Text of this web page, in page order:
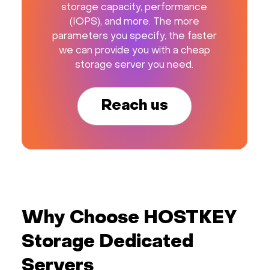
storage capacity, performance
(IOPS), and more. The more
parameters you specify, the faster
we can provide you with a cheap
storage server you need.
Reach us
Why Choose HOSTKEY
Storage Dedicated